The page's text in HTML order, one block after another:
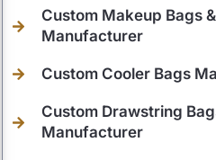
Custom Makeup Bags
Manufacturer
Custom Cooler Bags
Custom Drawstring
Manufacturer